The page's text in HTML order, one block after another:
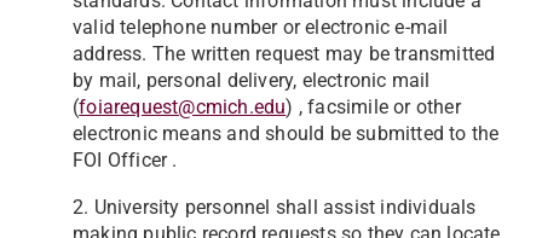
valid telephone number orelectronic e-mail
address. The written request may be transmitted
by mail, personal delivery, electronic mail
(foiarequest@cmich.edu) , facsimile or other
electronic means and should be submitted to the
FOI Officer .
2. University personnel shall assist individuals